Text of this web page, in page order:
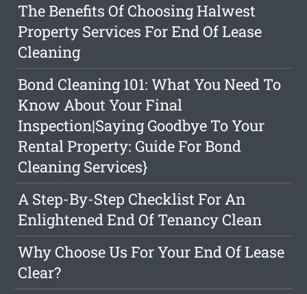
The Benefits Of Choosing Halwest
Property Services For End Of Lease
Cleaning
Bond Cleaning 101: What You Need To
Know About Your Final
Inspection|Saying Goodbye To Your
Rental Property: Guide For Bond
Cleaning Services}
A Step-By-Step Checklist For An
Enlightened End Of Tenancy Clean
Why Choose Us For Your End Of Lease
Clear?